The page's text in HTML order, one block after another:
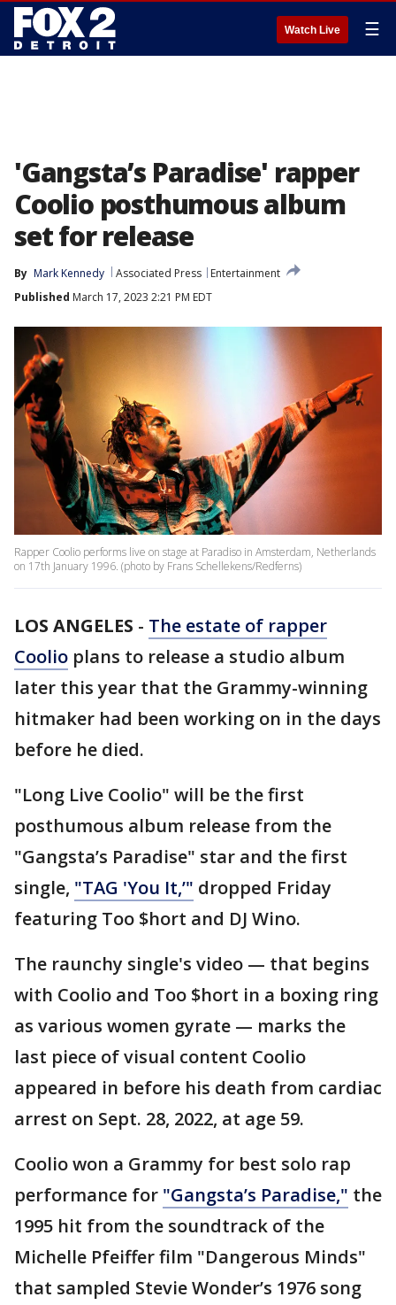
Watch Live ☰
'Gangsta’s Paradise' rapper
Coolio posthumous album
set for release
By Mark Kennedy Associated Press
Entertainment
Published March 17, 2023 2:21 PM EDT
Rapper Coolio performs live on stage at Paradiso in Amsterdam, Netherlands
on 17th January 1996. (photo by Frans Schellekens/Redferns)
LOS ANGELES - The estate of rapper
Coolio plans to release a studio album
later this year that the Grammy-winning
hitmaker had been working on in the days
before he died.
"Long Live Coolio" will be the first
posthumous album release from the
"Gangsta’s Paradise" star and the first
single, "TAG 'You It,’" dropped Friday
featuring Too $hort and DJ Wino.
The raunchy single's video — that begins
with Coolio and Too $hort in a boxing ring
as various women gyrate — marks the
last piece of visual content Coolio
appeared in before his death from cardiac
arrest on Sept. 28, 2022, at age 59.
Coolio won a Grammy for best solo rap
performance for "Gangsta’s Paradise," the
1995 hit from the soundtrack of the
Michelle Pfeiffer film "Dangerous Minds"
that sampled Stevie Wonder’s 1976 song